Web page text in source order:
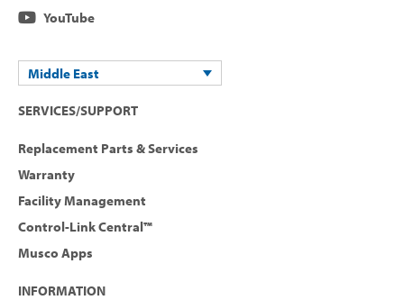
YouTube
Middle East
SERVICES/SUPPORT
Replacement Parts & Services
Warranty
Facility Management
Control-Link Central™
Musco Apps
INFORMATION